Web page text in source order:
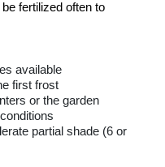
fertilized often to
available
first frost
or the garden
partial shade (6 or